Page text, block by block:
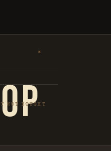
×
NOT BOUGHT